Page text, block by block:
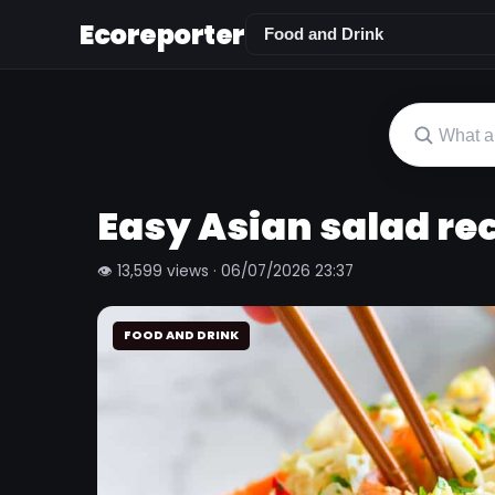
Ecoreporter
Easy Asian salad
👁 13,599 views · 06/07/2026 23:37
FOOD AND DRINK